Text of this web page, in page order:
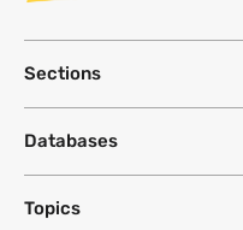
Sections
Databases
Topics